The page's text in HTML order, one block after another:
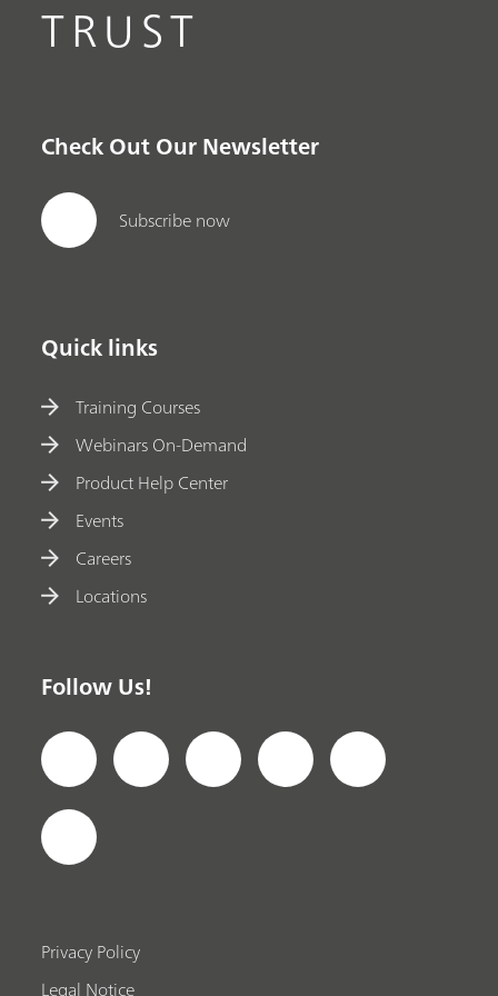
TRUST
Check Out Our Newsletter
Subscribe now
Quick links
Training Courses
Webinars On-Demand
Product Help Center
Events
Careers
Locations
Follow Us!
Privacy Policy
Legal Notice